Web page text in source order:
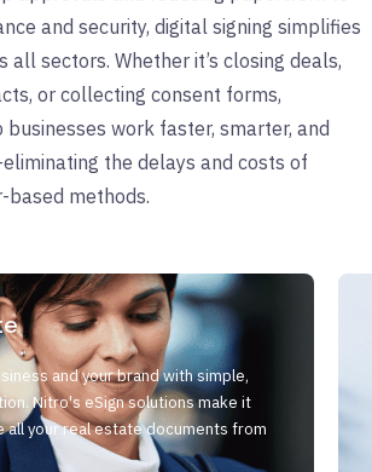
and security, digital signing simplifies
all sectors. Whether it’s closing deals,
or collecting consent forms,
work faster, smarter, and
the delays and costs of
methods.
and your brand with simple,
Nitro's eSign solutions make it
all your real estate documents from